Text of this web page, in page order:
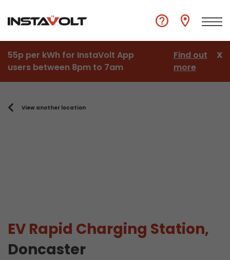
55p per kWh for InstaVolt App
users between 8pm to 7am
Find out
more
X
View another location
EV Rapid Charging Station,
Doncaster